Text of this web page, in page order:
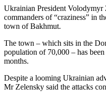
Ukrainian President Volodymyr
commanders of “craziness” in
town of Bakhmut.
The town – which sits in the
population of 70,000 – has
months.
Despite a looming Ukrainian
Mr Zelensky said the attacks